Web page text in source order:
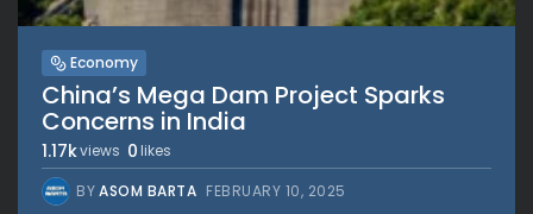
Economy
China’s Mega Dam Project Sparks
Concerns in India
1.17kviews 0 likes
BYASOM BARTA FEBRUARY 10, 2025